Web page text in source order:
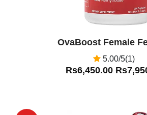
OvaBoost Female
5.00/5(1)
Rs6,450.00